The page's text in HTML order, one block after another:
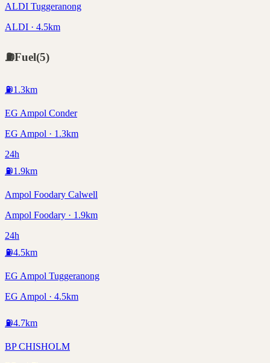
ALDI Tuggeranong
ALDI · 4.5km
⛽Fuel(5)
⛽1.3km
EG Ampol Conder
EG Ampol · 1.3km
24h
⛽1.9km
Ampol Foodary Calwell
Ampol Foodary · 1.9km
24h
⛽4.5km
EG Ampol Tuggeranong
EG Ampol · 4.5km
⛽4.7km
BP CHISHOLM